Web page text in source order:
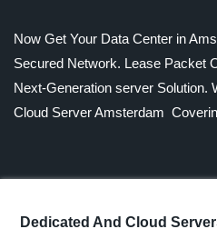
Now Get Your Data Center in
Secured Network. Lease Packet
Next-Generation server Solution.
Cloud Server Amsterdam
Dedicated And Cloud